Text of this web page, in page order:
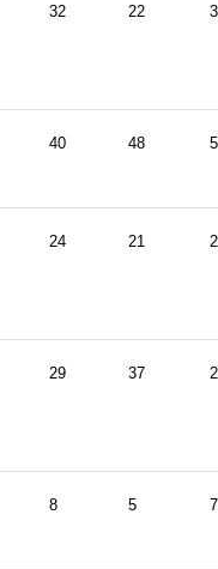
32 22
40 48
24 21
29 37
8 5 7